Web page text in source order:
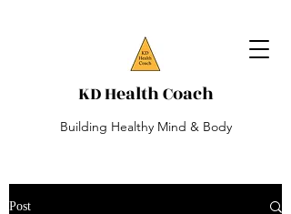
KD Health Coach
Building Healthy Mind & Body
Post